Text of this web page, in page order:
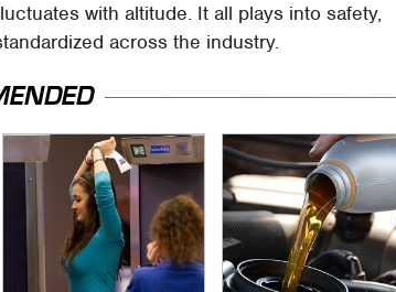
with altitude. It all plays into safety,
across the industry.